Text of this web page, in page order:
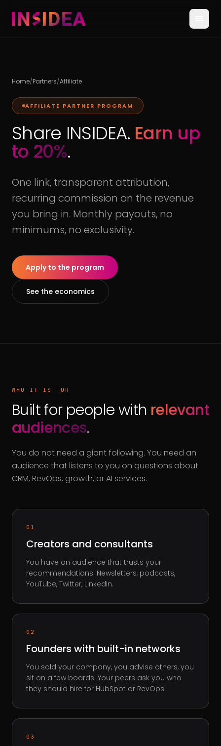
Home/Partners/Affiliate
AFFILIATE PARTNER PROGRAM
Share INSIDEA. Earn up
to 20%.
One link, transparent attribution,
recurring commission on the revenue
you bring in. Monthly payouts, no
minimums, no exclusivity.
Apply to the program
See the economics
WHO IT IS FOR
Built for people with relevant
audiences.
You do not need a giant following. You need an
audience that listens to you on questions about
CRM, RevOps, growth, or AI services.
01
Creators and consultants
You have an audience that trusts your
recommendations. Newsletters, podcasts,
YouTube, Twitter, LinkedIn.
02
Founders with built-in networks
You sold your company, you advise others, you
sit on a few boards. Your peers ask you who
they should hire for HubSpot or RevOps.
03